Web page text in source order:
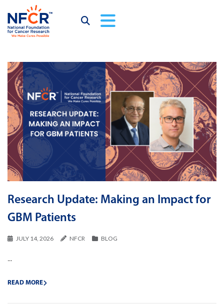
Research Update: Making an Impact for
GBM Patients
JULY 14, 2026 NFCR BLOG
...
READ MORE